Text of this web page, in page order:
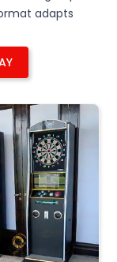
adapts